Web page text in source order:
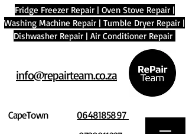
Fridge Freezer Repair| Oven Stove Repair|
Washing Machine Repair | Tumble Dryer Repair |
Dishwasher Repair | Air Conditioner Repair
info@repairteam.co.za
CapeTown
0648185897